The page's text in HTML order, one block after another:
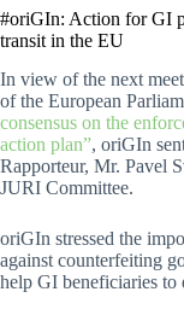
#oriGIn: Action for GI
transit in the EU
In view of the next
of the European
consensus on the
action plan”, oriGIn
Rapporteur, Mr. Pavel
JURI Committee.
oriGIn stressed the
against counterfeiting
help GI beneficiaries to